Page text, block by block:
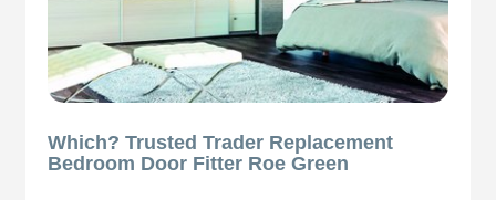
Which? Trusted Trader Replacement
Bedroom Door Fitter Roe Green